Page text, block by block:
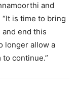
and
is time to bring
end this
longer allow a
continue.”